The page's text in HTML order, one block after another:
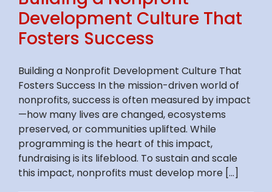
Development Culture That
Fosters Success
Building a Nonprofit Development Culture That
Fosters Success In the mission-driven world of
nonprofits, success is often measured by impact
—how many lives are changed, ecosystems
preserved, or communities uplifted. While
programming is the heart of this impact,
fundraising is its lifeblood. To sustain and scale
this impact, nonprofits must develop more [...]